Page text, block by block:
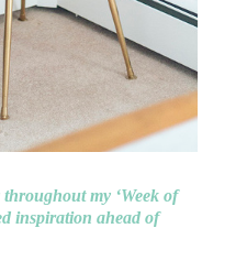
my ‘Week of
inspiration ahead of